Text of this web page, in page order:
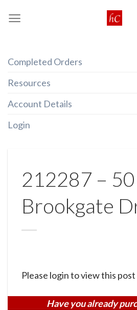
Completed Orders
Resources
Account Details
Login
212287 –
Brookgate
Please login to view this post
Have you already